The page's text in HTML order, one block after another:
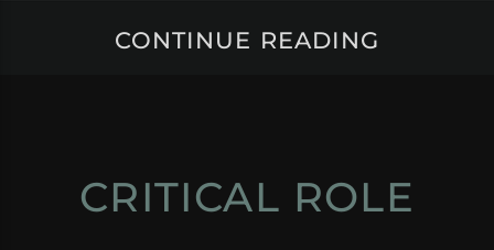
CONTINUE READING
CRITICAL ROLE